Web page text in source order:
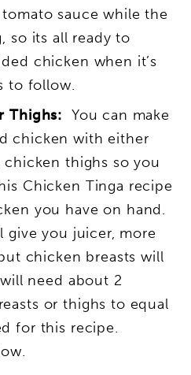
sauce while the
so its all ready to
chicken when it’s
to follow.
Thighs: You can make
chicken with either
thighs so you
Chicken Tinga recipe
you have on hand.
give you juicer, more
chicken breasts will
need about 2
or thighs to equal
for this recipe.